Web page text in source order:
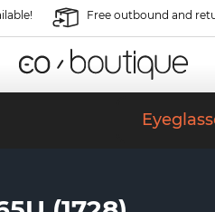
Free outbound and